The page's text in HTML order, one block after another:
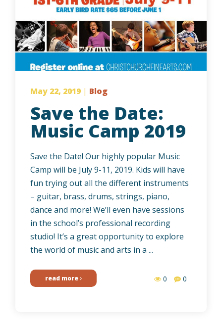
May 22, 2019 | Blog
Save the Date:
Music Camp 2019
Save the Date! Our highly popular Music
Camp will be July 9-11, 2019. Kids will have
fun trying out all the different instruments
– guitar, brass, drums, strings, piano,
dance and more! We’ll even have sessions
in the school’s professional recording
studio! It’s a great opportunity to explore
the world of music and arts in a ...
read more 0 0